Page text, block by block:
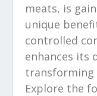
meats, is
unique
controlled
enhances its
transforming
Explore the